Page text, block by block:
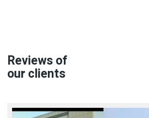
Reviews of
our clients